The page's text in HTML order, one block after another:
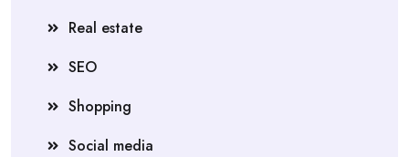
Real estate
SEO
Shopping
Social media